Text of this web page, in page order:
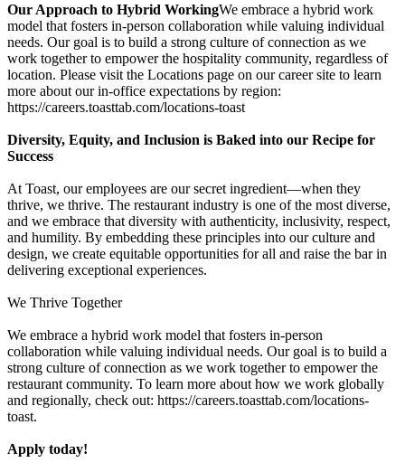
Our Approach to Hybrid WorkingWe embrace a hybrid work
model that fosters in-person collaboration while valuing individual
needs. Our goal is to build a strong culture of connection as we
work together to empower the hospitality community, regardless of
location. Please visit the Locations page on our career site to learn
more about our in-office expectations by region:
https://careers.toasttab.com/locations-toast
Diversity, Equity, and Inclusion is Baked into our Recipe for
Success
At Toast, our employees are our secret ingredient—when they
thrive, we thrive. The restaurant industry is one of the most diverse,
and we embrace that diversity with authenticity, inclusivity, respect,
and humility. By embedding these principles into our culture and
design, we create equitable opportunities for all and raise the bar in
delivering exceptional experiences.
We Thrive Together
We embrace a hybrid work model that fosters in-person
collaboration while valuing individual needs. Our goal is to build a
strong culture of connection as we work together to empower the
restaurant community. To learn more about how we work globally
and regionally, check out: https://careers.toasttab.com/locations-
toast.
Apply today!